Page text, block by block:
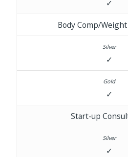
✓
Body Comp/
✓
✓
Start-up
✓